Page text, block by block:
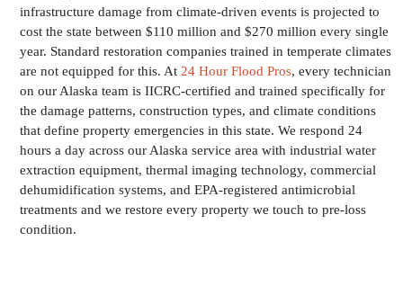
infrastructure damage from climate-driven events is projected to
cost the state between $110 million and $270 million every single
year. Standard restoration companies trained in temperate climates
are not equipped for this. At 24 Hour Flood Pros, every technician
on our Alaska team is IICRC-certified and trained specifically for
the damage patterns, construction types, and climate conditions
that define property emergencies in this state. We respond 24
hours a day across our Alaska service area with industrial water
extraction equipment, thermal imaging technology, commercial
dehumidification systems, and EPA-registered antimicrobial
treatments and we restore every property we touch to pre-loss
condition.